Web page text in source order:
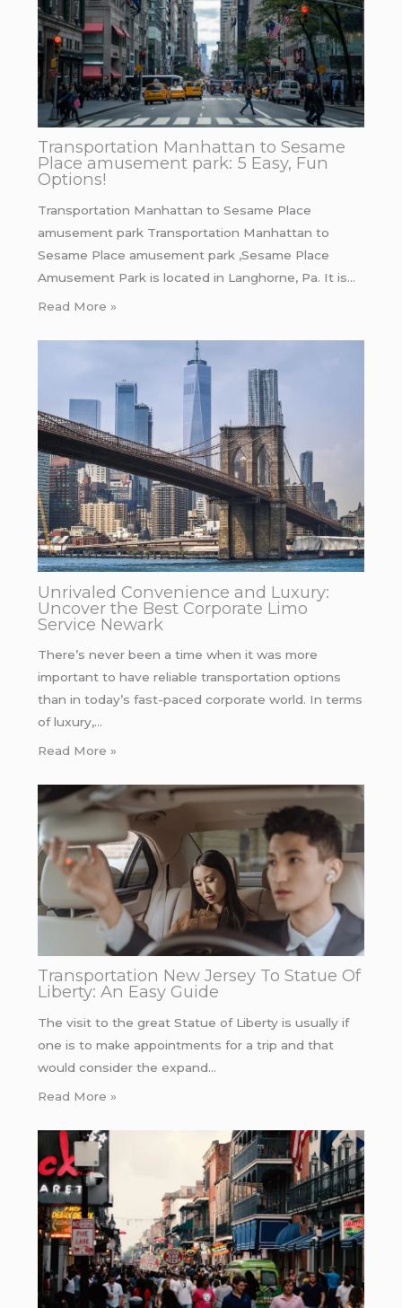
Transportation Manhattan to Sesame
Place amusement park: 5 Easy, Fun
Options!
Transportation Manhattan to Sesame Place
amusement park Transportation Manhattan to
Sesame Place amusement park ,Sesame Place
Amusement Park is located in Langhorne, Pa. It is…
Read More »
Unrivaled Convenience and Luxury:
Uncover the Best Corporate Limo
Service Newark
There’s never been a time when it was more
important to have reliable transportation options
than in today’s fast-paced corporate world. In terms
of luxury,…
Read More »
Transportation New Jersey To Statue Of
Liberty: An Easy Guide
The visit to the great Statue of Liberty is usually if
one is to make appointments for a trip and that
would consider the expand…
Read More »